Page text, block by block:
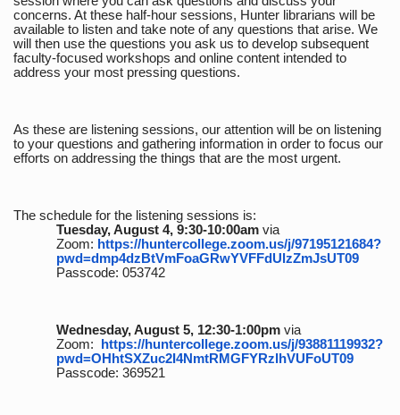
concerns. At these half-hour sessions, Hunter librarians will be
available to listen and take note of any questions that arise. We
will then use the questions you ask us to develop subsequent
faculty-focused workshops and online content intended to
address your most pressing questions.
As these are listening sessions, our attention will be on listening
to your questions and gathering information in order to focus our
efforts on addressing the things that are the most urgent.
The schedule for the listening sessions is:
Tuesday, August 4, 9:30-10:00amvia
Zoom: https://huntercollege.zoom.us/j/97195121684?
pwd=dmp4dzBtVmFoaGRwYVFFdUlzZmJsUT09
Passcode: 053742
Wednesday, August 5, 12:30-1:00pmvia
Zoom: https://huntercollege.zoom.us/j/93881119932?
pwd=OHhtSXZuc2I4NmtRMGFYRzlhVUFoUT09
Passcode: 369521